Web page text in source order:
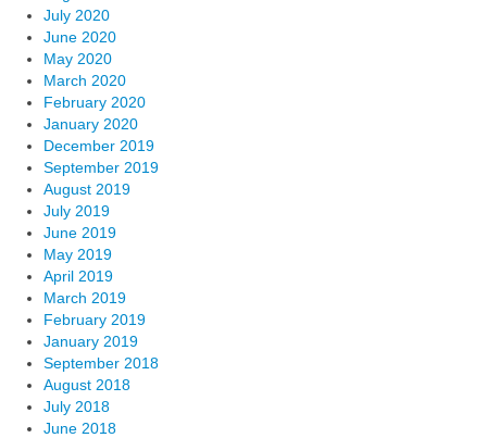
July 2020
June 2020
May 2020
March 2020
February 2020
January 2020
December 2019
September 2019
August 2019
July 2019
June 2019
May 2019
April 2019
March 2019
February 2019
January 2019
September 2018
August 2018
July 2018
June 2018